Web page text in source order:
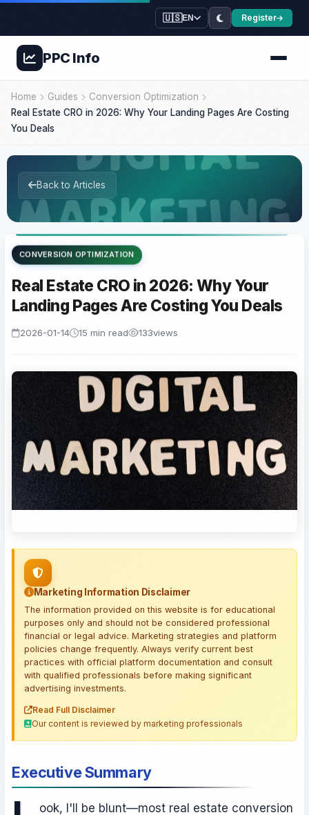
🇺🇸EN Register
PPCInfo
Home Guides
Conversion Optimization
Real Estate CRO in 2026: Why Your Landing Pages Are Costing
You Deals
Back to Articles
CONVERSION OPTIMIZATION
Real Estate CRO in 2026: Why Your
Landing Pages Are Costing You Deals
2026-01-14 15 min read 133views
Marketing Information Disclaimer
The information provided on this website is for educational
purposes only and should not be considered professional
financial or legal advice. Marketing strategies and platform
policies change frequently. Always verify current best
practices with official platform documentation and consult
with qualified professionals before making significant
advertising investments.
Read Full Disclaimer
Our content is reviewed by marketing professionals
Executive Summary
ook, I'll be blunt—most real estate conversion